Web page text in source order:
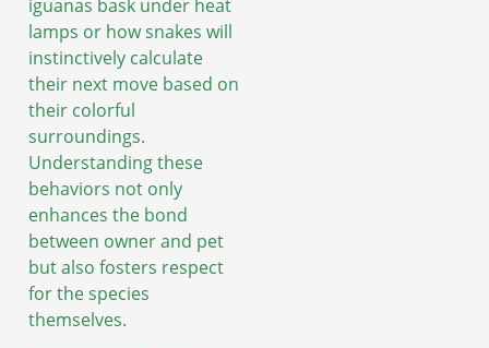
iguanas bask under heat
lamps or how snakes will
instinctively calculate
their next move based on
their colorful
surroundings.
Understanding these
behaviors not only
enhances the bond
between owner and pet
but also fosters respect
for the species
themselves.